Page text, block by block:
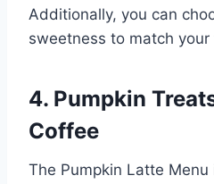
Additionally, you can
sweetness to match your
4. Pumpkin
Coffee
The Pumpkin Latte Menu